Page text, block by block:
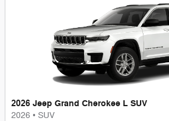
2026 Jeep Grand Cherokee L SUV
2026 • SUV